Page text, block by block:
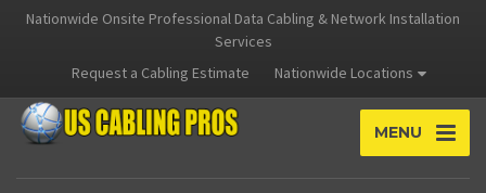
Nationwide Onsite Professional Data Cabling & Network Installation
Services
Request a Cabling Estimate
Nationwide Locations
MENU